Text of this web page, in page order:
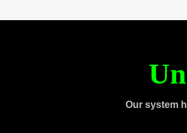
Our system